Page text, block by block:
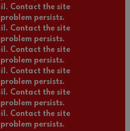
Contact the site
persists.
Contact the site
persists.
Contact the site
persists.
Contact the site
persists.
Contact the site
persists.
Contact the site
persists.